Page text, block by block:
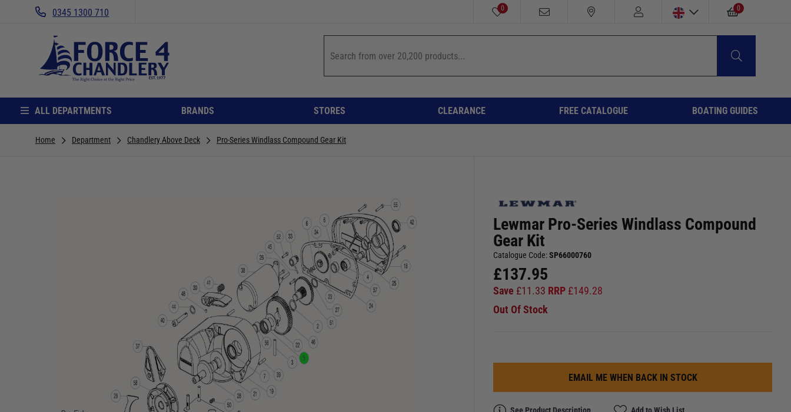
0345 1300 710 0 0
ALL DEPARTMENTS BRANDS STORES CLEARANCE FREE CATALOGUE BOATING GUIDES
Home Department Chandlery Above Deck Pro-Series Windlass Compound Gear Kit
Lewmar Pro-Series Windlass Compound
Gear Kit
Catalogue Code:SP66000760
£137.95
Save £11.33 RRP £149.28
Out Of Stock
EMAIL ME WHEN BACK IN STOCK